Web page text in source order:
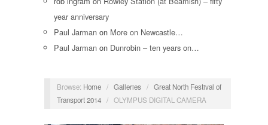
year anniversary
Paul Jarman on More on Newcastle…
Paul Jarman on Dunrobin – ten years on…
Browse: Home / Galleries / Great North Festival of
Transport 2014 / OLYMPUS DIGITAL CAMERA